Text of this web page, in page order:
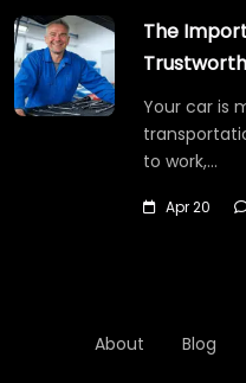
The
Your car is
to work,…
Apr 20
About Blog